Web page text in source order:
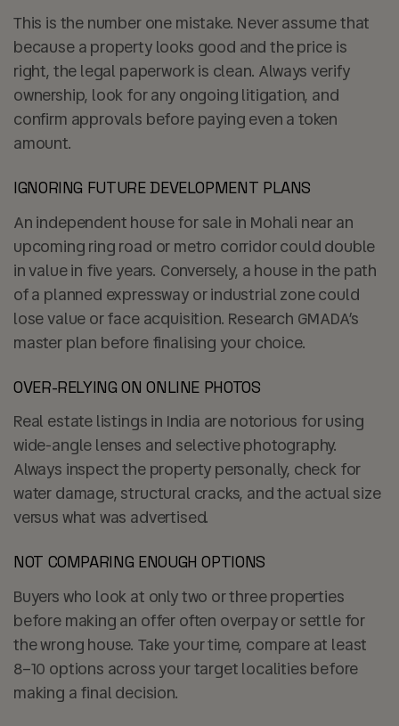
This is the number one mistake. Never assume that
because a property looks good and the price is
right, the legal paperwork is clean. Always verify
ownership, look for any ongoing litigation, and
confirm approvals before paying even a token
amount.
IGNORING FUTURE DEVELOPMENT PLANS
An independent house for sale in Mohali near an
upcoming ring road or metro corridor could double
in value in five years. Conversely, a house in the path
of a planned expressway or industrial zone could
lose value or face acquisition. Research GMADA’s
master plan before finalising your choice.
OVER-RELYING ON ONLINE PHOTOS
Real estate listings in India are notorious for using
wide-angle lenses and selective photography.
Always inspect the property personally, check for
water damage, structural cracks, and the actual size
versus what was advertised.
NOT COMPARING ENOUGH OPTIONS
Buyers who look at only two or three properties
before making an offer often overpay or settle for
the wrong house. Take your time, compare at least
8–10 options across your target localities before
making a final decision.